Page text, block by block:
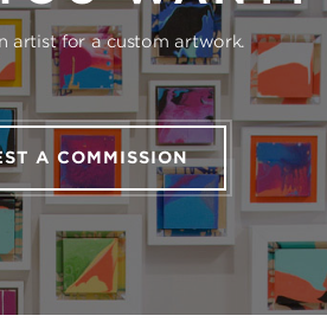
artist for a custom artwork.
A COMMISSION